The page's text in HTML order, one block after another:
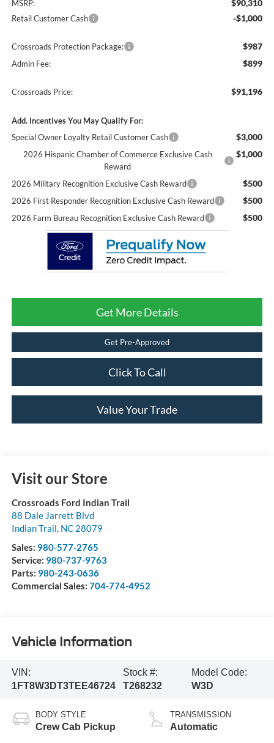
MSRP: $90,310
Retail Customer Cash -$1,000
Crossroads Protection Package: $987
Admin Fee: $899
Crossroads Price: $91,196
Add. Incentives You May Qualify For:
Special Owner Loyalty Retail Customer Cash
$3,000
2026 Hispanic Chamber of Commerce Exclusive Cash
Reward
$1,000
2026 Military Recognition Exclusive Cash Reward $500
2026 First Responder Recognition Exclusive Cash Reward $500
2026 Farm Bureau Recognition Exclusive Cash Reward $500
Get More Details
Get Pre-Approved
Click To Call
Value Your Trade
Visit our Store
Crossroads Ford Indian Trail
88 Dale Jarrett Blvd
Indian Trail, NC 28079
Sales: 980-577-2765
Service: 980-737-9763
Parts: 980-243-0636
Commercial Sales: 704-774-4952
Vehicle Information
VIN:
1FT8W3DT3TEE46724
Stock #:
T268232
Model Code:
W3D
BODY STYLE
Crew Cab Pickup
TRANSMISSION
Automatic